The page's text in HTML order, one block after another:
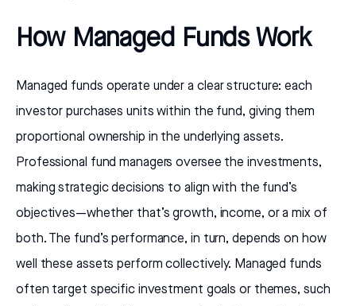
How Managed Funds Work
Managed funds operate under a clear structure: each
investor purchases units within the fund, giving them
proportional ownership in the underlying assets.
Professional fund managers oversee the investments,
making strategic decisions to align with the fund’s
objectives—whether that’s growth, income, or a mix of
both. The fund’s performance, in turn, depends on how
well these assets perform collectively. Managed funds
often target specific investment goals or themes, such